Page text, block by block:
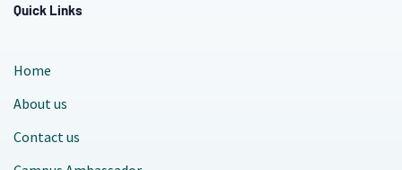
Quick Links
Home
About us
Contact us